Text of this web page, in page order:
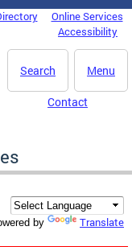
Online Services
Accessibility
Menu
Search
Contact
by Translate